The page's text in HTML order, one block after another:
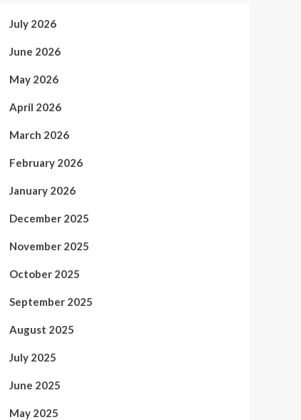
July 2026
June 2026
May 2026
April 2026
March 2026
February 2026
January 2026
December 2025
November 2025
October 2025
September 2025
August 2025
July 2025
June 2025
May 2025